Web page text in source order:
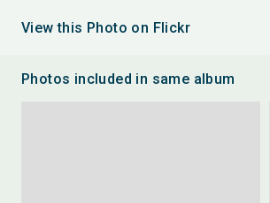
View this Photo on Flickr
Photos included in same album